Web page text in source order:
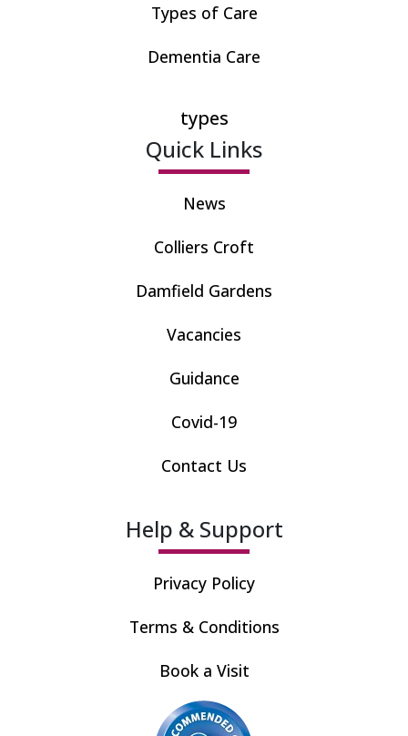
Types of Care
Dementia Care
types
Quick Links
News
Colliers Croft
Damfield Gardens
Vacancies
Guidance
Covid-19
Contact Us
Help & Support
Privacy Policy
Terms & Conditions
Book a Visit